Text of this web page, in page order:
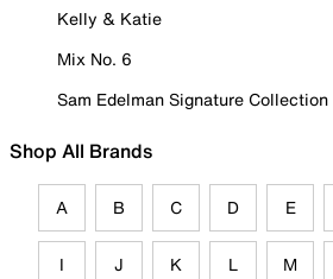
Kelly & Katie
Mix No. 6
Sam Edelman Signature Collection
Shop All Brands
A B C D E
I J K L M